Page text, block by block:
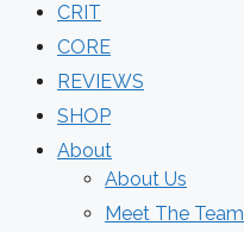
CRIT
CORE
REVIEWS
SHOP
About
About Us
Meet The Team